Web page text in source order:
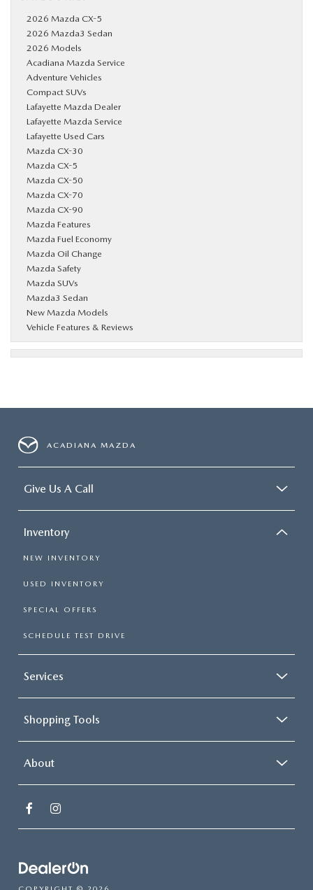
2026 Mazda CX-5
2026 Mazda3 Sedan
2026 Models
Acadiana Mazda Service
Adventure Vehicles
Compact SUVs
Lafayette Mazda Dealer
Lafayette Mazda Service
Lafayette Used Cars
Mazda CX-30
Mazda CX-5
Mazda CX-50
Mazda CX-70
Mazda CX-90
Mazda Features
Mazda Fuel Economy
Mazda Oil Change
Mazda Safety
Mazda SUVs
Mazda3 Sedan
New Mazda Models
Vehicle Features & Reviews
ACADIANA MAZDA
Give Us A Call
Inventory
NEW INVENTORY
USED INVENTORY
SPECIAL OFFERS
SCHEDULE TEST DRIVE
Services
Shopping Tools
About